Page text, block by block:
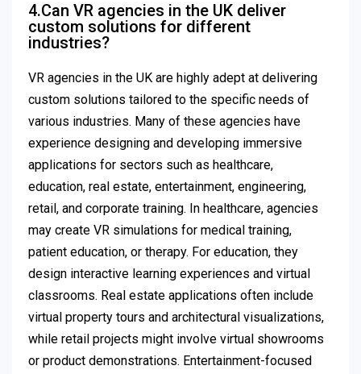
4.Can VR agencies in the UK deliver
custom solutions for different
industries?
VR agencies in the UK are highly adept at delivering
custom solutions tailored to the specific needs of
various industries. Many of these agencies have
experience designing and developing immersive
applications for sectors such as healthcare,
education, real estate, entertainment, engineering,
retail, and corporate training. In healthcare, agencies
may create VR simulations for medical training,
patient education, or therapy. For education, they
design interactive learning experiences and virtual
classrooms. Real estate applications often include
virtual property tours and architectural visualizations,
while retail projects might involve virtual showrooms
or product demonstrations. Entertainment-focused